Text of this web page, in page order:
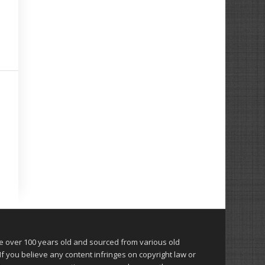
100 years old and sourced from various old
believe any content infringes on copyright law or